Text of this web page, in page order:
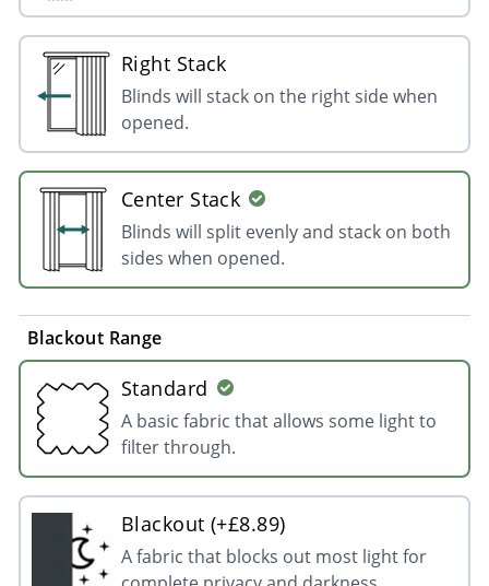
Right Stack
Blinds will stack on the right side when
opened.
Center Stack
Blinds will split evenly and stack on both
sides when opened.
Blackout Range
Standard
A basic fabric that allows some light to
filter through.
Blackout (+£8.89)
A fabric that blocks out most light for